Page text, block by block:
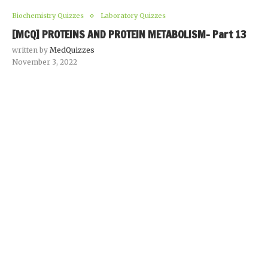
Biochemistry Quizzes Laboratory Quizzes
[MCQ] PROTEINS AND PROTEIN METABOLISM- Part 13
written by MedQuizzes
November 3, 2022